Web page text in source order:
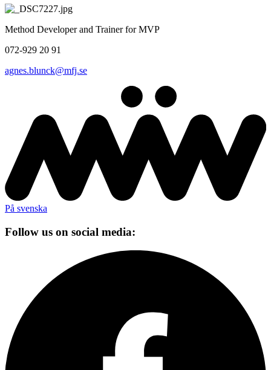
Method Developer and Trainer for MVP
072-929 20 91
agnes.blunck@mfj.se
På svenska
Follow us on social media: